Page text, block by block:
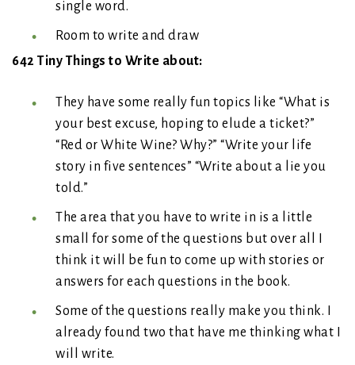
single word.
Room to write and draw
642 Tiny Things to Write about:
They have some really fun topics like “What is
your best excuse, hoping to elude a ticket?”
“Red or White Wine? Why?” “Write your life
story in five sentences” “Write about a lie you
told.”
The area that you have to write in is a little
small for some of the questions but over all I
think it will be fun to come up with stories or
answers for each questions in the book.
Some of the questions really make you think. I
already found two that have me thinking what I
will write.